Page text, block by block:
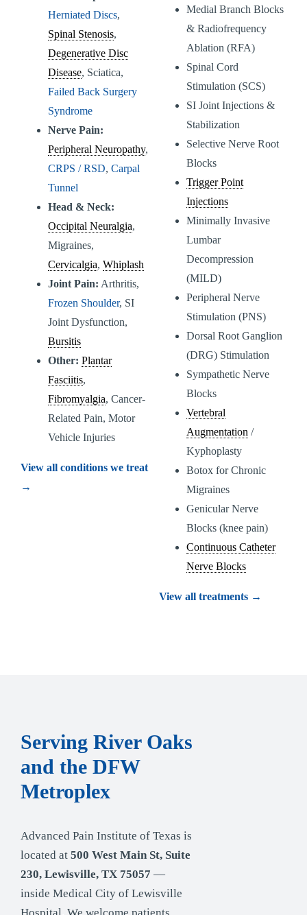
Herniated Discs,
Spinal Stenosis,
Degenerative Disc
Disease, Sciatica,
Failed Back Surgery
Syndrome
Nerve Pain:
Peripheral Neuropathy,
CRPS / RSD, Carpal
Tunnel
Head & Neck:
Occipital Neuralgia,
Migraines,
Cervicalgia, Whiplash
Joint Pain: Arthritis,
Frozen Shoulder, SI
Joint Dysfunction,
Bursitis
Other: Plantar
Fasciitis,
Fibromyalgia, Cancer-
Related Pain, Motor
Vehicle Injuries
View all conditions we treat
→
Medial Branch Blocks
& Radiofrequency
Ablation (RFA)
Spinal Cord
Stimulation (SCS)
SI Joint Injections &
Stabilization
Selective Nerve Root
Blocks
Trigger Point
Injections
Minimally Invasive
Lumbar
Decompression
(MILD)
Peripheral Nerve
Stimulation (PNS)
Dorsal Root Ganglion
(DRG) Stimulation
Sympathetic Nerve
Blocks
Vertebral
Augmentation /
Kyphoplasty
Botox for Chronic
Migraines
Genicular Nerve
Blocks (knee pain)
Continuous Catheter
Nerve Blocks
View all treatments →
Serving River Oaks
and the DFW
Metroplex
Advanced Pain Institute of Texas is
located at 500 West Main St, Suite
230, Lewisville, TX 75057 —
inside Medical City of Lewisville